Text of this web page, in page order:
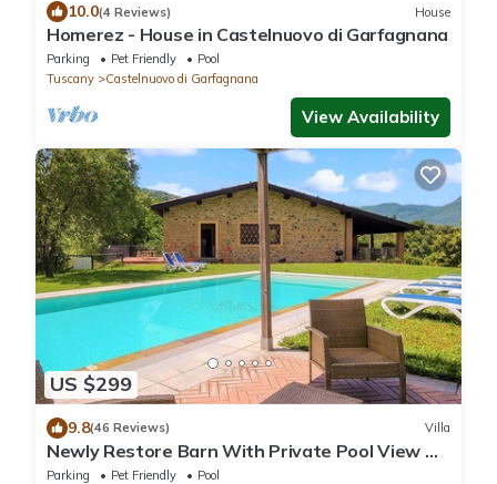
10.0(4 Reviews) House
Homerez - House in Castelnuovo di Garfagnana
Parking Pet Friendly
Pool
Tuscany
Castelnuovo di Garfagnana
View Availability
US $299
9.8(46 Reviews) Villa
Newly Restore Barn With Private Pool View Of
hills, 4/5 bedrooms 5 bathrooms
Parking Pet Friendly
Pool